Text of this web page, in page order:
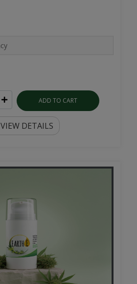
ADD TO CART
VIEW DETAILS